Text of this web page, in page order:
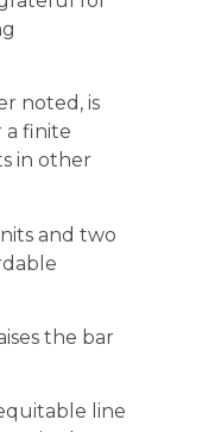
noted, is
a finite
in other
and two
the bar
line